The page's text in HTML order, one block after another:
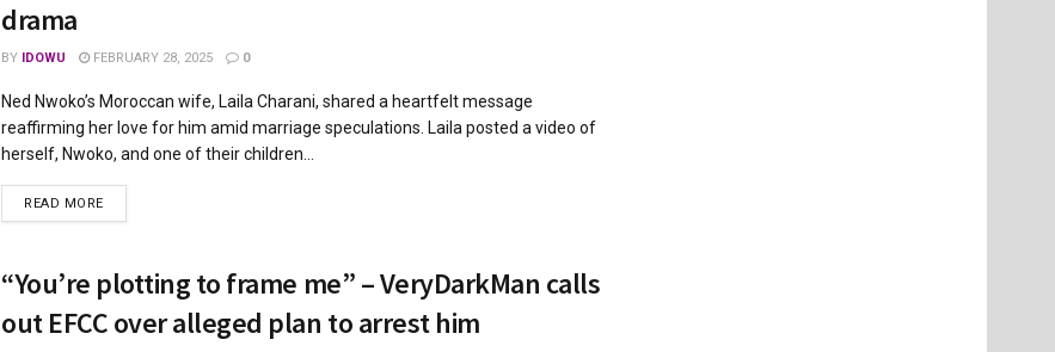
drama
BY IDOWU FEBRUARY 28, 2025 0
Ned Nwoko’s Moroccan wife, Laila Charani, shared a heartfelt message
reaffirming her love for him amid marriage speculations. Laila posted a video of
herself, Nwoko, and one of their children...
READ MOREDETAILS
“You’re plotting to frame me” – VeryDarkMan calls
out EFCC over alleged plan to arrest him